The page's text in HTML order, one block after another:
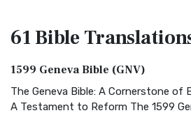
61 Bible
1599 Geneva Bible (GNV)
The Geneva Bible: A Cornerstone
A Testament to Reform The 1599